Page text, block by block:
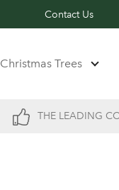
Contact Us
Christmas Trees
THE LEADING